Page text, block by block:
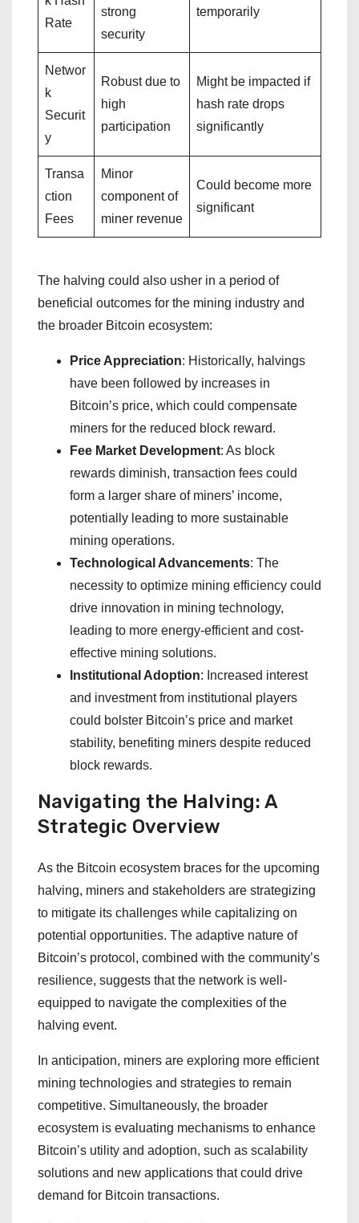
Rate
strong
security
temporarily
Networ
k
Securit
y
Robust due to
high
participation
Might be impacted if
hash rate drops
significantly
Transa
ction
Fees
Minor
component of
miner revenue
Could become more
significant
The halving could also usher in a period of
beneficial outcomes for the mining industry and
the broader Bitcoin ecosystem:
Price Appreciation: Historically, halvings
have been followed by increases in
Bitcoin’s price, which could compensate
miners for the reduced block reward.
Fee Market Development: As block
rewards diminish, transaction fees could
form a larger share of miners’ income,
potentially leading to more sustainable
mining operations.
Technological Advancements: The
necessity to optimize mining efficiency could
drive innovation in mining technology,
leading to more energy-efficient and cost-
effective mining solutions.
Institutional Adoption: Increased interest
and investment from institutional players
could bolster Bitcoin’s price and market
stability, benefiting miners despite reduced
block rewards.
Navigating the Halving: A
Strategic Overview
As the Bitcoin ecosystem braces for the upcoming
halving, miners and stakeholders are strategizing
to mitigate its challenges while capitalizing on
potential opportunities. The adaptive nature of
Bitcoin’s protocol, combined with the community’s
resilience, suggests that the network is well-
equipped to navigate the complexities of the
halving event.
In anticipation, miners are exploring more efficient
mining technologies and strategies to remain
competitive. Simultaneously, the broader
ecosystem is evaluating mechanisms to enhance
Bitcoin’s utility and adoption, such as scalability
solutions and new applications that could drive
demand for Bitcoin transactions.